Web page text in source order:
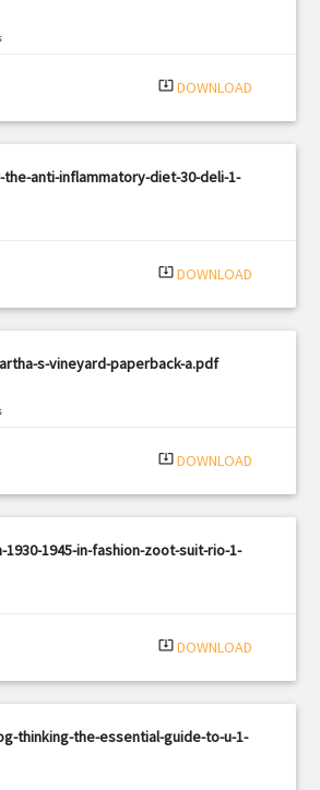
system_update_alt DOWNLOAD
anti-inflammatory-diet-30-deli-1-
system_update_alt DOWNLOAD
s-vineyard-paperback-a.pdf
system_update_alt DOWNLOAD
1930-1945-in-fashion-zoot-suit-rio-1-
system_update_alt DOWNLOAD
thinking-the-essential-guide-to-u-1-